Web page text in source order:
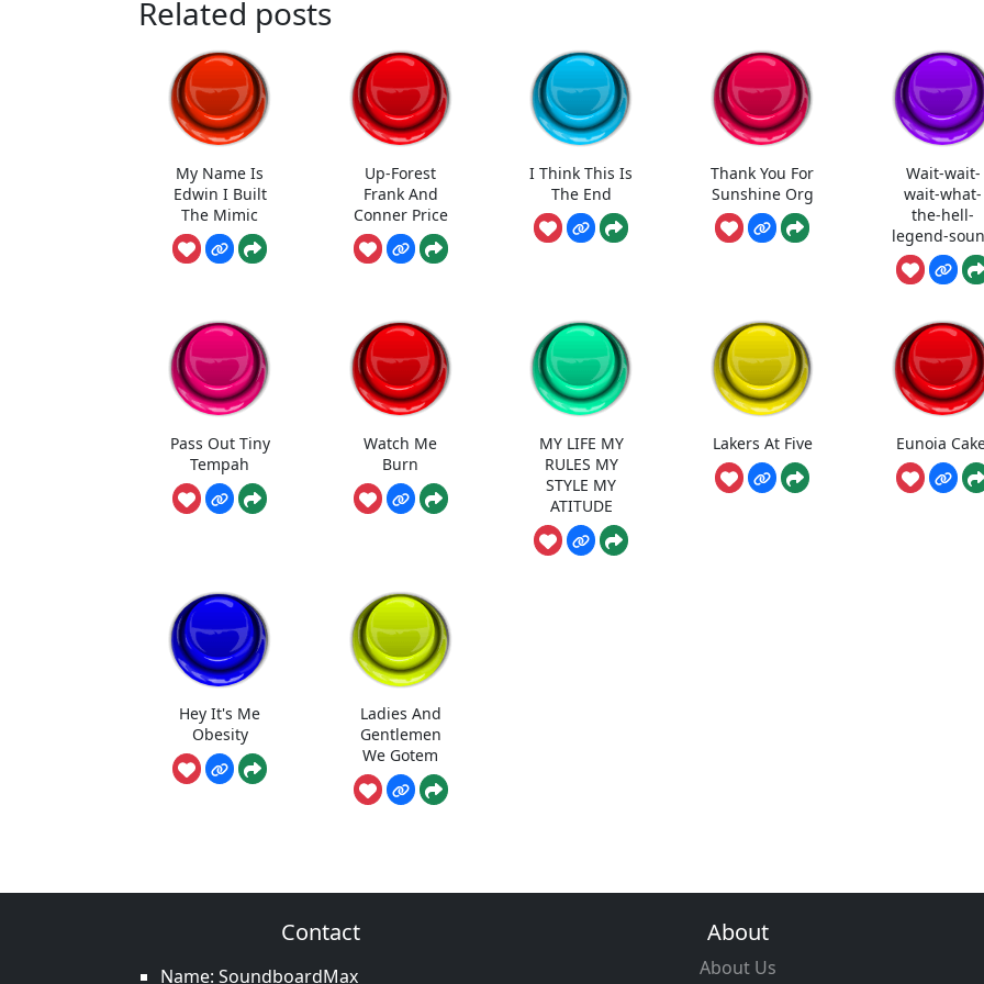
Related posts
My Name Is
Edwin I Built
The Mimic
Up-Forest
Frank And
Conner Price
I Think This Is
The End
Thank You For
Sunshine Org
Wait-wait-
wait-what-
the-hell-
legend-
Pass Out Tiny
Tempah
Watch Me
Burn
MY LIFE MY
RULES MY
STYLE MY
ATITUDE
Lakers At Five Eunoia
Hey It's Me
Obesity
Ladies And
Gentlemen
We Gotem
Contact
Name: SoundboardMax
About
About Us